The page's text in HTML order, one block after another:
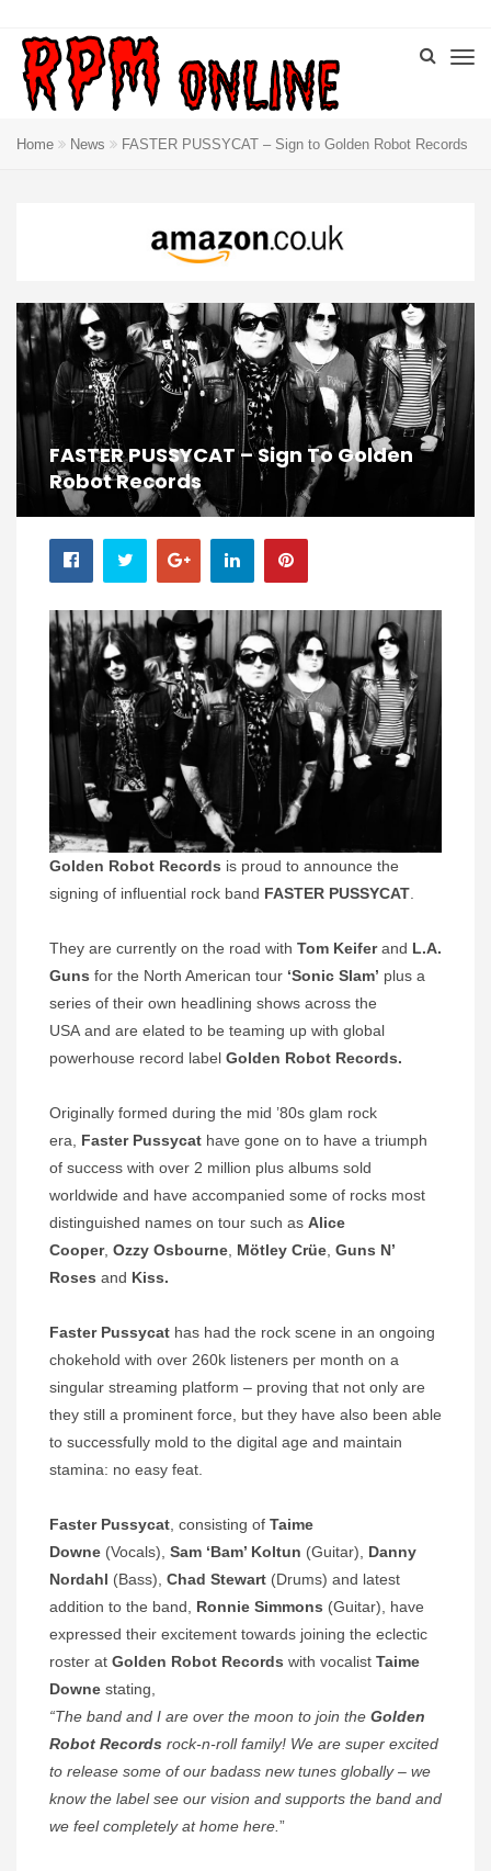
Home News FASTER PUSSYCAT – Sign to Golden Robot Records
FASTER PUSSYCAT – Sign To Golden
Robot Records
Golden Robot Records is proud to announce the
signing of influential rock band FASTER PUSSYCAT
They are currently on the road with Tom Keiferand L.A.
Guns for the North American tour ‘Sonic Slam’ plus a
series of their own headlining shows across the
USA and are elated to be teaming up with global
powerhouse record label Golden Robot Records.
Originally formed during the mid ’80s glam rock
era,
Faster Pussycat have gone on to have a triumph
of success with over 2 million plus albums sold
worldwide and have accompanied some of rocks most
distinguished names on tour such as Alice
Cooper, Ozzy Osbourne Mötley Crüe Guns N’
Roses and Kiss.
Faster Pussycat has had the rock scene in an ongoing
chokehold with over 260k listeners per month on a
singular streaming platform – proving that not only are
they still a prominent force, but they have also been able
to successfully mold to the digital age and maintain
stamina: no easy feat.
Faster Pussycat , consisting of Taime
Downe (Vocals), Sam ‘Bam’ Koltun (Guitar), Danny
Nordahl (Bass), Chad Stewart (Drums) and latest
addition to the band, Ronnie Simmons (Guitar),
have
expressed their excitement towards joining the eclectic
roster at Golden Robot Records with vocalist Taime
Downe stating,
“The band and I are over the moon to join the Golden
Robot Records rock-n-roll family! We are super excited
to release some of our badass new tunes globally – we
know the label see our vision and supports the band and
we feel completely at home here. ”